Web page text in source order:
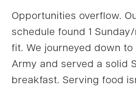
Opportunities overflow.
schedule found 1
fit. We journeyed down to
Army and served a solid
breakfast. Serving food